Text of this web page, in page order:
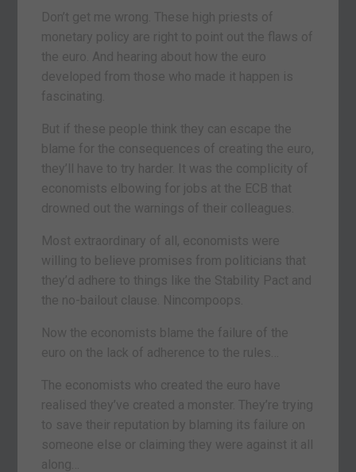
Don’t get me wrong. These high priests of
monetary policy are right to point out the flaws of
the euro. And hearing about how the euro
developed from those who made it happen is
fascinating.
But if these people think they can escape the
blame for the consequences of creating the euro,
they’ll have to try harder. It was the complicity of
economists elbowing for jobs at the ECB that
drowned out the warnings of their colleagues.
Most extraordinary of all, economists were
willing to believe promises from politicians that
they’d adhere to things like the Stability Pact and
the no-bailout clause. Nincompoops.
Now the economists blame the failure of the
euro on the lack of adherence to the rules…
The economists who created the euro have
realised they’ve created a monster. They’re trying
to save their reputation by blaming its failure on
someone else or claiming they were against it all
along…